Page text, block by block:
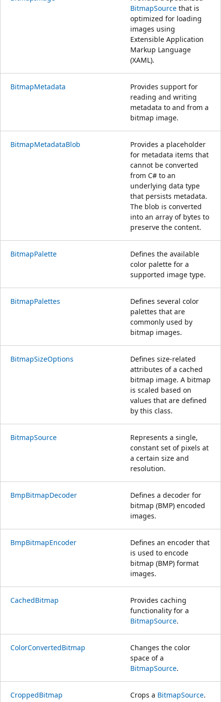
BitmapSource that is
optimized for loading
images using
Extensible Application
Markup Language
(XAML).
BitmapMetadata
Provides support for
reading and writing
metadata to and from a
bitmap image.
BitmapMetadataBlob
Provides a placeholder
for metadata items that
cannot be converted
from C# to an
underlying data type
that persists metadata.
The blob is converted
into an array of bytes to
preserve the content.
BitmapPalette
Defines the available
color palette for a
supported image type.
BitmapPalettes
Defines several color
palettes that are
commonly used by
bitmap images.
BitmapSizeOptions
Defines size-related
attributes of a cached
bitmap image. A bitmap
is scaled based on
values that are defined
by this class.
BitmapSource
Represents a single,
constant set of pixels at
a certain size and
resolution.
BmpBitmapDecoder
Defines a decoder for
bitmap (BMP) encoded
images.
BmpBitmapEncoder
Defines an encoder that
is used to encode
bitmap (BMP) format
images.
CachedBitmap
Provides caching
functionality for a
BitmapSource.
ColorConvertedBitmap
Changes the color
space of a
BitmapSource.
CroppedBitmap Crops a BitmapSource.